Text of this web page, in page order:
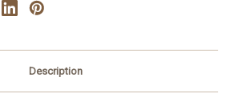
Description